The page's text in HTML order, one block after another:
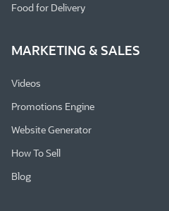
Food for Delivery
MARKETING & SALES
Videos
Promotions Engine
Website Generator
How To Sell
Blog